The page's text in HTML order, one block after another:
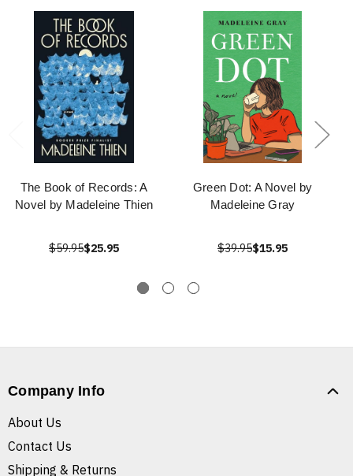
The Book of Records: A
Novel by Madeleine Thien
$59.95$25.95
Green Dot: A Novel by
Madeleine Gray
$39.95$15.95
Company Info
About Us
Contact Us
Shipping & Returns